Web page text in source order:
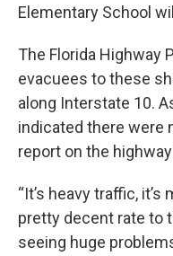
Elementary School
The Florida Highway
evacuees to these
along Interstate 10.
indicated there were
report on the
“It’s heavy traffic, it’s
pretty decent rate to
seeing huge